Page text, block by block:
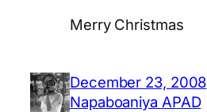
Merry Christmas
December 23, 2008
Napaboaniya APAD